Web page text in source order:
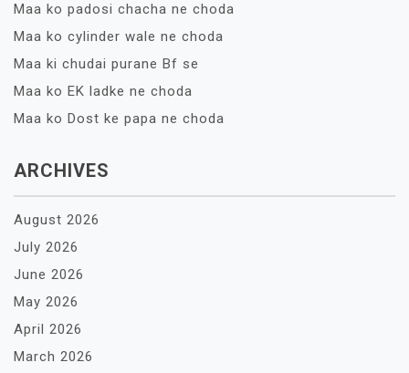
Maa ko padosi chacha ne choda
Maa ko cylinder wale ne choda
Maa ki chudai purane Bf se
Maa ko EK ladke ne choda
Maa ko Dost ke papa ne choda
ARCHIVES
August 2026
July 2026
June 2026
May 2026
April 2026
March 2026